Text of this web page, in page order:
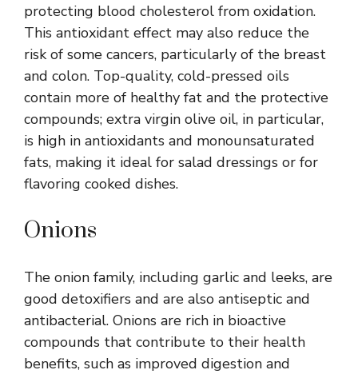
protecting blood cholesterol from oxidation.
This antioxidant effect may also reduce the
risk of some cancers, particularly of the breast
and colon. Top-quality, cold-pressed oils
contain more of healthy fat and the protective
compounds; extra virgin olive oil, in particular,
is high in antioxidants and monounsaturated
fats, making it ideal for salad dressings or for
flavoring cooked dishes.
Onions
The onion family, including garlic and leeks, are
good detoxifiers and are also antiseptic and
antibacterial. Onions are rich in bioactive
compounds that contribute to their health
benefits, such as improved digestion and